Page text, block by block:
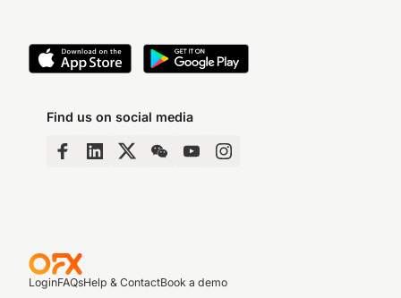
Find us on social media
LoginFAQsHelp & ContactBook a demo